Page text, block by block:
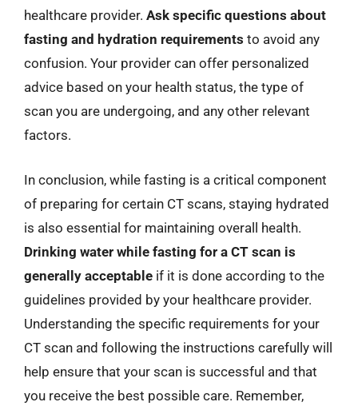
healthcare provider. Ask specific questions about
fasting and hydration requirements to avoid any
confusion. Your provider can offer personalized
advice based on your health status, the type of
scan you are undergoing, and any other relevant
factors.
In conclusion, while fasting is a critical component
of preparing for certain CT scans, staying hydrated
is also essential for maintaining overall health.
Drinking water while fasting for a CT scan is
generally acceptable if it is done according to the
guidelines provided by your healthcare provider.
Understanding the specific requirements for your
CT scan and following the instructions carefully will
help ensure that your scan is successful and that
you receive the best possible care. Remember,